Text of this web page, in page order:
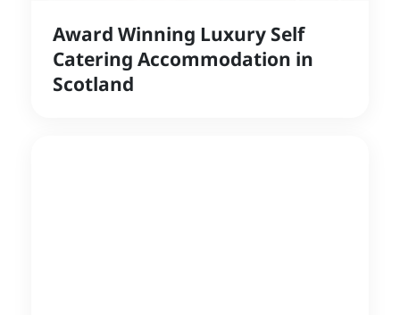
Award Winning Luxury Self
Catering Accommodation in
Scotland